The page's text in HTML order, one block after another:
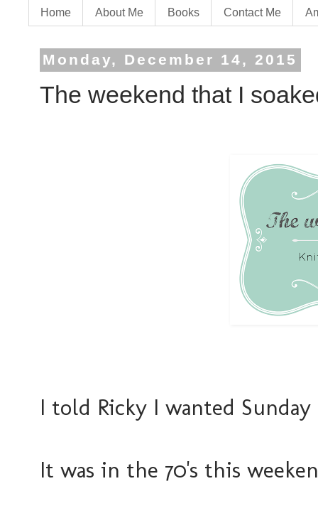
Home About Me Books Contact Me
Monday, December 14, 2015
The weekend that I
I told Ricky I wanted
It was in the 70's this